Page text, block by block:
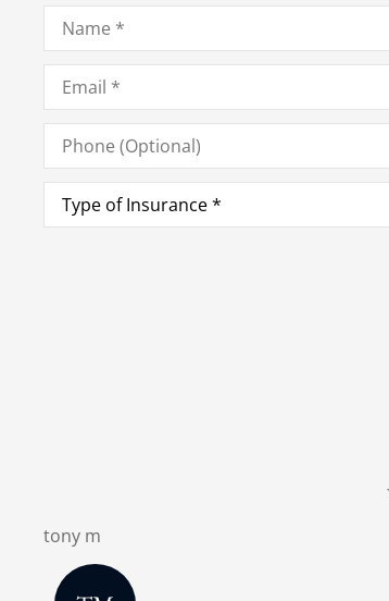
Name*
Email*
Phone
(Optional)
Type
Insurance*